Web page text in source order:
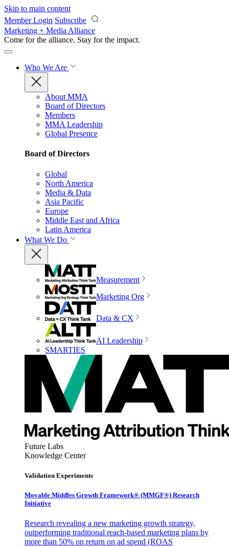
Skip to main content
Member Login Subscribe
Marketing + Media Alliance
Come for the alliance. Stay for the impact.
Who We Are
About MMA
Board of Directors
Members
MMA Leadership
Global Presence
Board of Directors
Global
North America
Media & Data
Asia Pacific
Europe
Middle East and Africa
Latin America
What We Do
Measurement
Marketing Org
Data & CX
AI Leadership
SMARTIES
Future Labs
Knowledge Center
Validation Experiments
Movable Middles Growth Framework® (MMGF®) Research
Initiative
Research revealing a new marketing growth strategy,
outperforming traditional reach-based marketing plans by
more than 50% on return on ad spend (ROAS